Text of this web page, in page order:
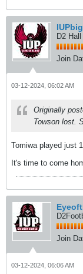
D2
Join
03-12-2024, 06:02 AM
Originally
Towson lost.
Tomiwa played just
It's time to come
Join
03-12-2024, 06:06 AM